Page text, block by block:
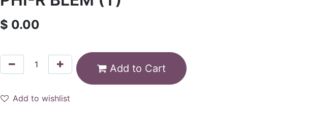
$ 0.00
Add to Cart
Add to wishlist